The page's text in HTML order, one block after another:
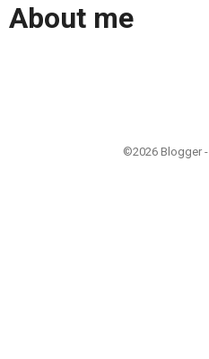
About me
©2026 Blogger -